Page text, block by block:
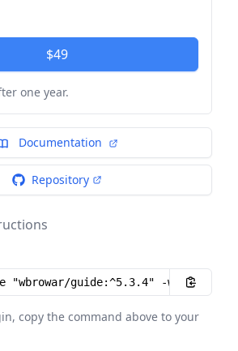
$49
one year.
Documentation
Repository
copy the command above to your